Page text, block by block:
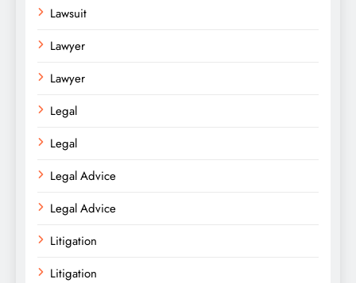
Lawsuit
Lawyer
Lawyer
Legal
Legal
Legal Advice
Legal Advice
Litigation
Litigation